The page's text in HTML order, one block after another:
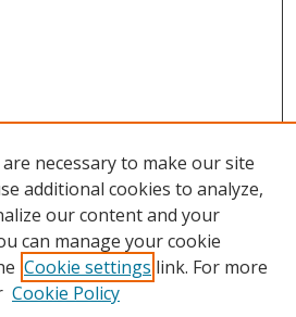
necessary to make our site
additional cookies to analyze,
our content and your
can manage your cookie
Cookie settings link. For more
Cookie Policy